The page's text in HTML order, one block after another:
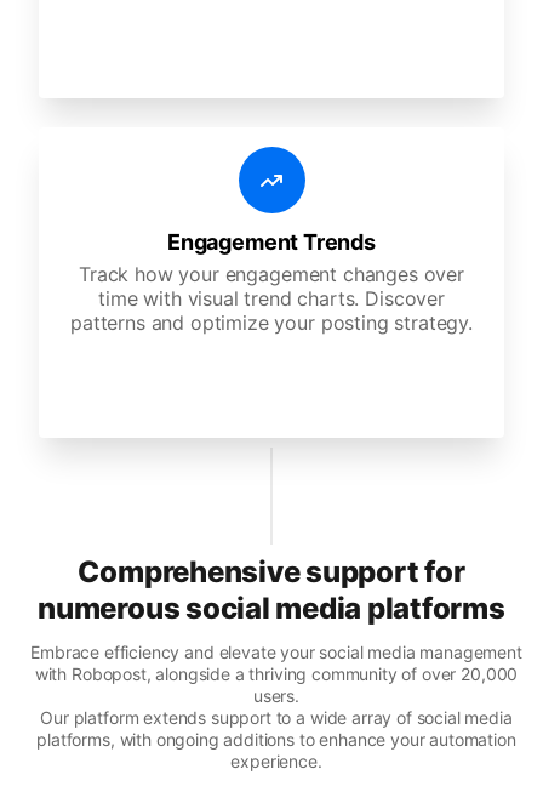
Engagement Trends
Track how your engagement changes over
time with visual trend charts. Discover
patterns and optimize your posting strategy.
Comprehensive support for
numerous social media platforms
Embrace efficiency and elevate your social media management
with Robopost, alongside a thriving community of over 20,000
users.
Our platform extends support to a wide array of social media
platforms, with ongoing additions to enhance your automation
experience.